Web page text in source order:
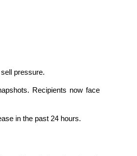
pressure.
Recipients now face
in the past 24 hours.